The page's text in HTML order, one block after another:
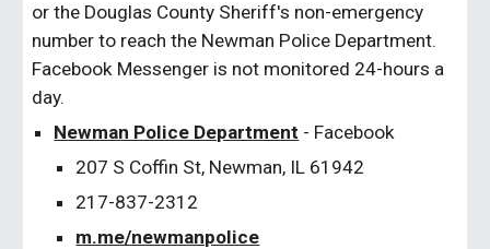
or the Douglas County Sheriff's non-emergency
number to reach the Newman Police Department.
Facebook Messenger is not monitored 24-hours a
day.
Newman Police Department - Facebook
207 S Coffin St, Newman, IL 61942
217-837-2312
m.me/newmanpolice